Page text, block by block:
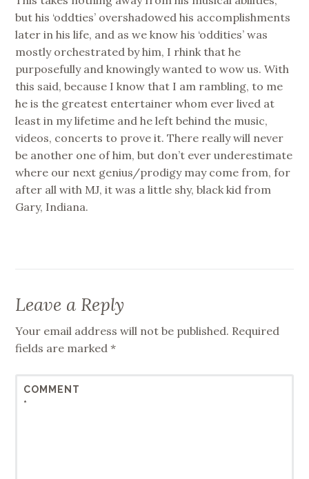
but his ‘oddties’ overshadowed his accomplishments
later in his life, and as we know his ‘oddities’ was
mostly orchestrated by him, I rhink that he
purposefully and knowingly wanted to wow us. With
this said, because I know that I am rambling, to me
he is the greatest entertainer whom ever lived at
least in my lifetime and he left behind the music,
videos, concerts to prove it. There really will never
be another one of him, but don’t ever underestimate
where our next genius/prodigy may come from, for
after all with MJ, it was a little shy, black kid from
Gary, Indiana.
Leave a Reply
Your email address will not be published. Required
fields are marked*
COMMENT
*